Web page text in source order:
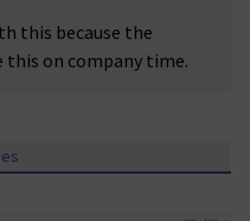
this because the
on company time.